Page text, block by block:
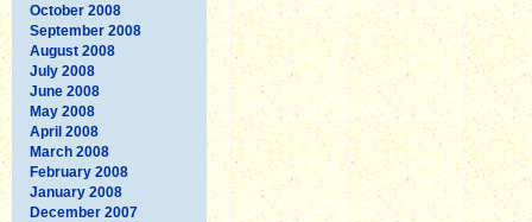
October 2008
September 2008
August 2008
July 2008
June 2008
May 2008
April 2008
March 2008
February 2008
January 2008
December 2007